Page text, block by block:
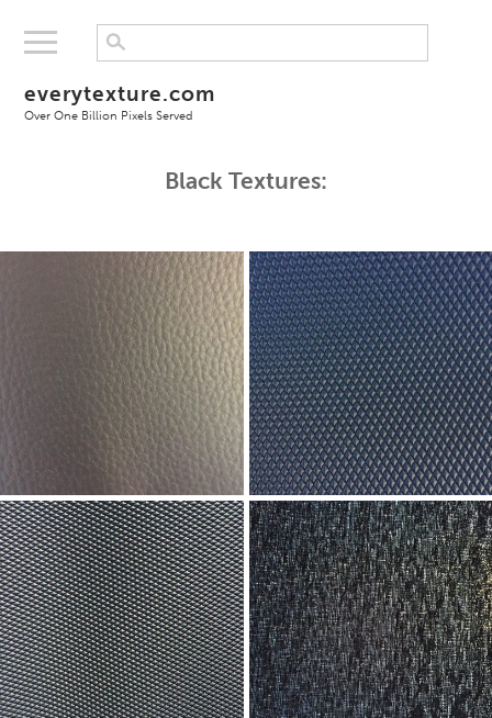
everytexture.com
Over One Billion Pixels Served
Black Textures: